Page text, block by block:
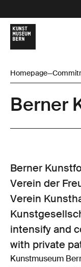
Homepage—
Berner
Berner
Verein der
Verein
intensify and
with private
Kunstmuseum